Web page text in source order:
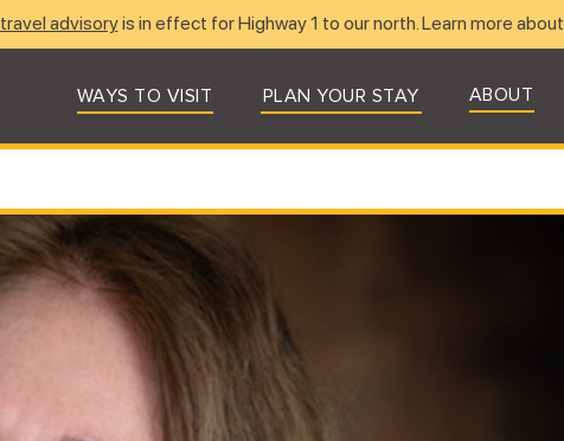
travel advisoryis in effect for Highway 1 to our north. Learn more about
WAYS TO VISIT PLAN YOUR STAY ABOUT